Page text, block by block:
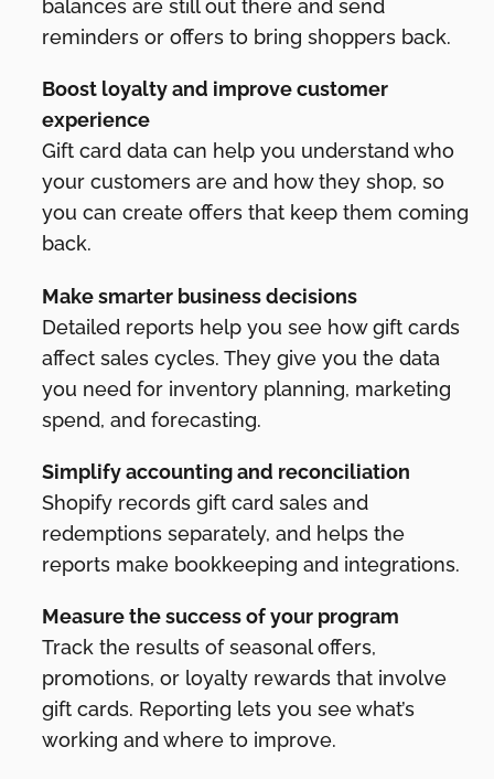
balances are still out there and send
reminders or offers to bring shoppers back.
Boost loyalty and improve customer
experience
Gift card data can help you understand who
your customers are and how they shop, so
you can create offers that keep them coming
back.
Make smarter business decisions
Detailed reports help you see how gift cards
affect sales cycles. They give you the data
you need for inventory planning, marketing
spend, and forecasting.
Simplify accounting and reconciliation
Shopify records gift card sales and
redemptions separately, and helps the
reports make bookkeeping and integrations.
Measure the success of your program
Track the results of seasonal offers,
promotions, or loyalty rewards that involve
gift cards. Reporting lets you see what’s
working and where to improve.